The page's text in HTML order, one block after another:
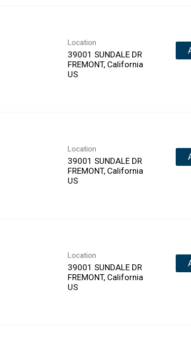
Location
39001 SUNDALE DR
FREMONT, California
Location
39001 SUNDALE DR
FREMONT, California
Location
39001 SUNDALE DR
FREMONT, California